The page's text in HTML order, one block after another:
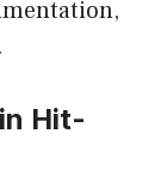
Hit-